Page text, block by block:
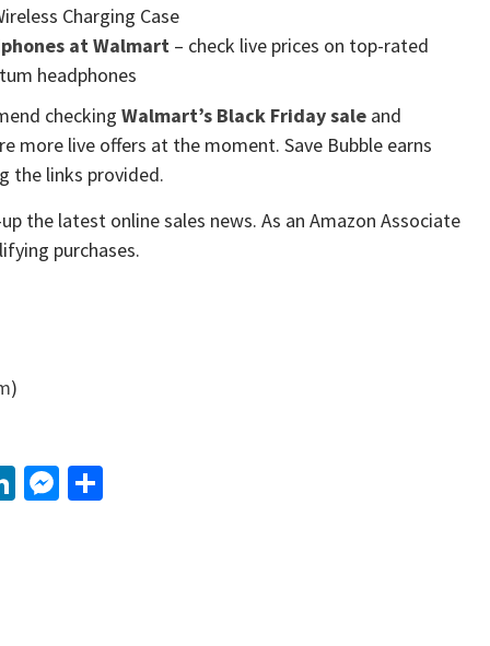
Charging Case
at Walmart – check live prices on top-rated
headphones
checking Walmart’s Black Friday sale and
more live offers at the moment. Save Bubble earns
the links provided.
the latest online sales news. As an Amazon Associate
purchases.
)
LinkedIn
Messenger